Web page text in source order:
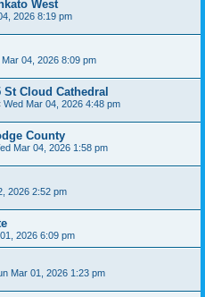
West
2026 8:19 pm
Mar 04, 2026 8:09 pm
Cloud Cathedral
Wed Mar 04, 2026 4:48 pm
County
Mar 04, 2026 1:58 pm
2026 2:52 pm
2026 6:09 pm
Mar 01, 2026 1:23 pm